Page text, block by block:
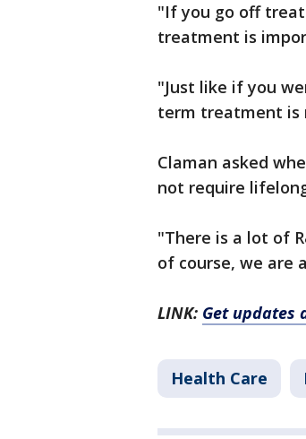
"If you go off
treatment is
"Just like if you
term treatment is
Claman asked
not require
"There is a lot of
of course, we are
LINK: Get updates
Health Care